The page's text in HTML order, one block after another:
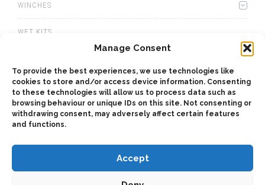
Manage Consent
To provide the best experiences, we use technologies like
cookies to store and/or access device information. Consenting
to these technologies will allow us to process data such as
browsing behaviour or unique IDs on this site. Not consenting or
withdrawing consent, may adversely affect certain features
and functions.
Accept
WINCHES
WET KITS
ADAPTERS
ACCESSORIES